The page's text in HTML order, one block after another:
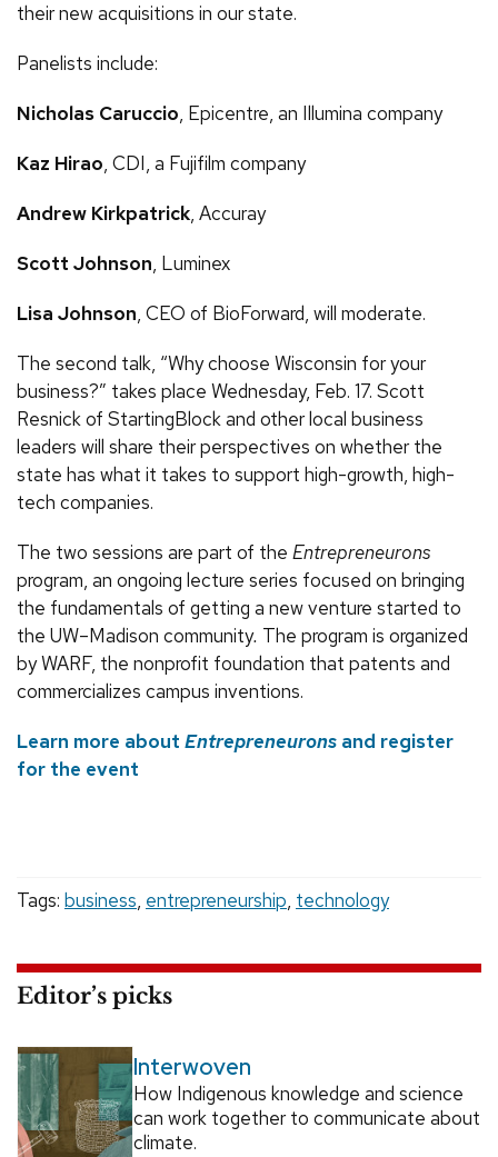
their new acquisitions in our state.
Panelists include:
Nicholas Caruccio, Epicentre, an Illumina company
Kaz Hirao, CDI, a Fujifilm company
Andrew Kirkpatrick, Accuray
Scott Johnson, Luminex
Lisa Johnson, CEO of BioForward, will moderate.
The second talk, “Why choose Wisconsin for your
business?” takes place Wednesday, Feb. 17. Scott
Resnick of StartingBlock and other local business
leaders will share their perspectives on whether the
state has what it takes to support high-growth, high-
tech companies.
The two sessions are part of the Entrepreneurons
program, an ongoing lecture series focused on bringing
the fundamentals of getting a new venture started to
the UW–Madison community. The program is organized
by WARF, the nonprofit foundation that patents and
commercializes campus inventions.
Learn more about Entrepreneurons and register
for the event
Tags: business, entrepreneurship, technology
Editor’s picks
Interwoven
How Indigenous knowledge and science
can work together to communicate about
climate.